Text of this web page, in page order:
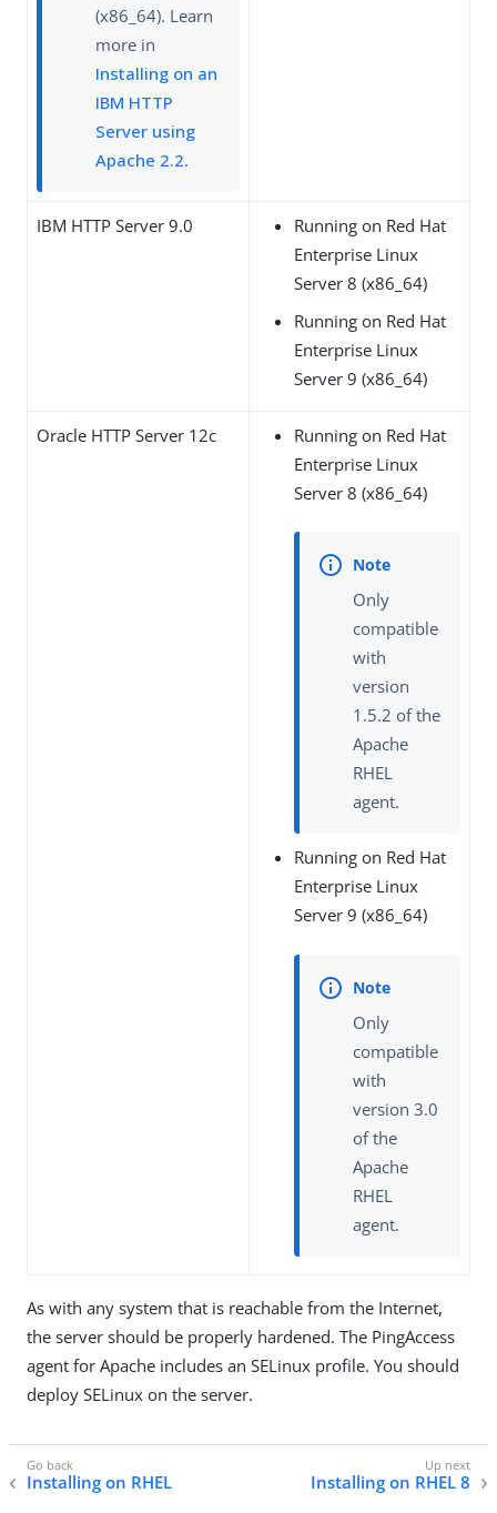
(x86_64). Learn
more in
Installing on an
IBM HTTP
Server using
Apache 2.2.
IBM HTTP Server 9.0
Running on Red Hat
Enterprise Linux
Server 8 (x86_64)
Running on Red Hat
Enterprise Linux
Server 9 (x86_64)
Oracle HTTP Server 12c
Running on Red Hat
Enterprise Linux
Server 8 (x86_64)
Only
compatible
with
version
1.5.2 of the
Apache
RHEL
agent.
Running on Red Hat
Enterprise Linux
Server 9 (x86_64)
Only
compatible
with
version 3.0
of the
Apache
RHEL
agent.
As with any system that is reachable from the Internet,
the server should be properly hardened. The PingAccess
agent for Apache includes an SELinux profile. You should
deploy SELinux on the server.
Installing on RHEL Installing on RHEL 8